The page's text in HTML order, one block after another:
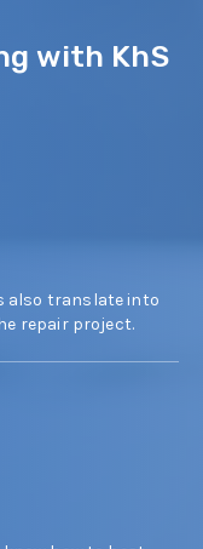
with KhS
also translate into
repair project.